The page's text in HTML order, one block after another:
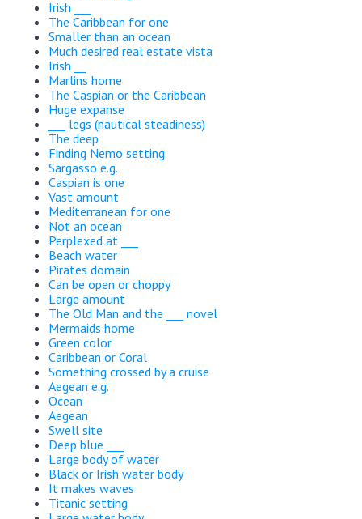
Irish ___
The Caribbean for one
Smaller than an ocean
Much desired real estate vista
Irish __
Marlins home
The Caspian or the Caribbean
Huge expanse
___ legs (nautical steadiness)
The deep
Finding Nemo setting
Sargasso e.g.
Caspian is one
Vast amount
Mediterranean for one
Not an ocean
Perplexed at ___
Beach water
Pirates domain
Can be open or choppy
Large amount
The Old Man and the ___ novel
Mermaids home
Green color
Caribbean or Coral
Something crossed by a cruise
Aegean e.g.
Ocean
Aegean
Swell site
Deep blue ___
Large body of water
Black or Irish water body
It makes waves
Titanic setting